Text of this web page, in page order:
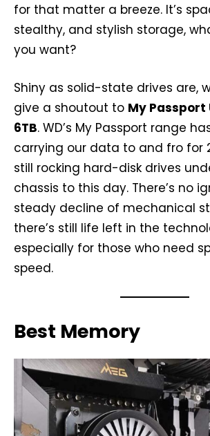
for that matter a breeze. It’s
stealthy, and stylish storage,
you want?
Shiny as solid-state drives are,
give a shoutout to My Passport
6TB. WD’s My Passport range
carrying our data to and fro for
still rocking hard-disk drives
chassis to this day. There’s no
steady decline of mechanical
there’s still life left in the
especially for those who need
speed.
Best Memory